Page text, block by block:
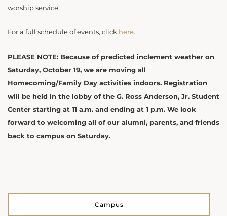
worship service.
For a full schedule of events, click here.
PLEASE NOTE: Because of predicted inclement weather on
Saturday, October 19, we are moving all
Homecoming/Family Day activities indoors. Registration
will be held in the lobby of the G. Ross Anderson, Jr. Student
Center starting at 11 a.m. and ending at 1 p.m. We look
forward to welcoming all of our alumni, parents, and friends
back to campus on Saturday.
Campus